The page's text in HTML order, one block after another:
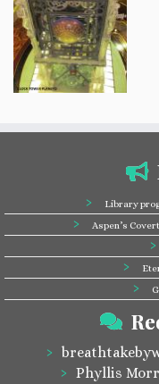
Library
Aspen’s
Phyllis